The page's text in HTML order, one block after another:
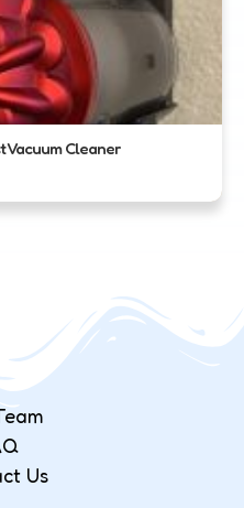
Vacuum Cleaner
Us